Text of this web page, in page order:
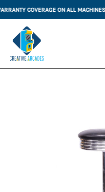
Skip
to
content
COVERAGE ON ALL MACHINES